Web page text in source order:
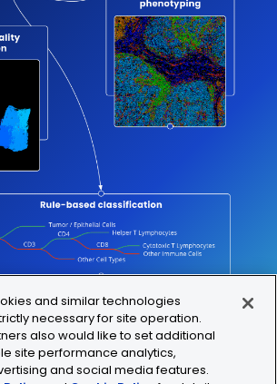
and similar technologies
necessary for site operation.
also would like to set additional
site performance analytics,
and social media features.